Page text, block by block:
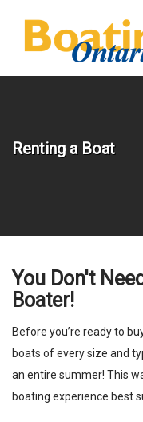
Renting a Boat
You Don't
Boater!
Before you’re ready to
boats of every size and
an entire summer! This
boating experience best